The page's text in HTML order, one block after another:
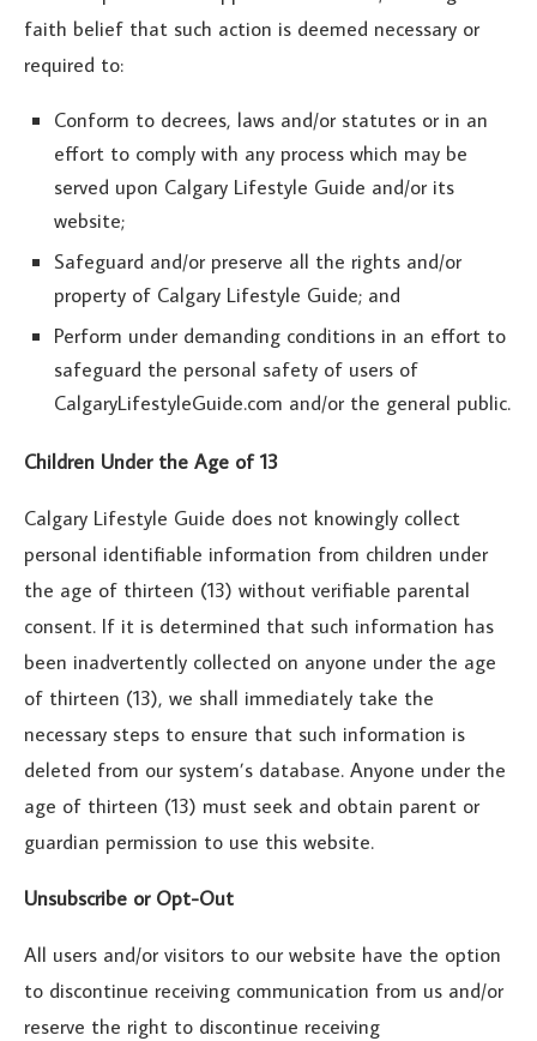
faith belief that such action is deemed necessary or
required to:
Conform to decrees, laws and/or statutes or in an
effort to comply with any process which may be
served upon Calgary Lifestyle Guide and/or its
website;
Safeguard and/or preserve all the rights and/or
property of Calgary Lifestyle Guide; and
Perform under demanding conditions in an effort to
safeguard the personal safety of users of
CalgaryLifestyleGuide.com and/or the general public.
Children Under the Age of 13
Calgary Lifestyle Guide does not knowingly collect
personal identifiable information from children under
the age of thirteen (13) without verifiable parental
consent. If it is determined that such information has
been inadvertently collected on anyone under the age
of thirteen (13), we shall immediately take the
necessary steps to ensure that such information is
deleted from our system’s database. Anyone under the
age of thirteen (13) must seek and obtain parent or
guardian permission to use this website.
Unsubscribe or Opt-Out
All users and/or visitors to our website have the option
to discontinue receiving communication from us and/or
reserve the right to discontinue receiving